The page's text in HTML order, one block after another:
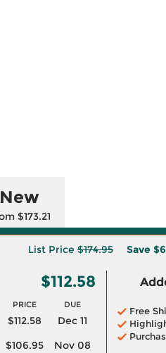
New
$173.21
List Price $174.95 Save
$112.58
PRICE DUE
$112.58
Dec 11
$106.95
Nov 08
Free